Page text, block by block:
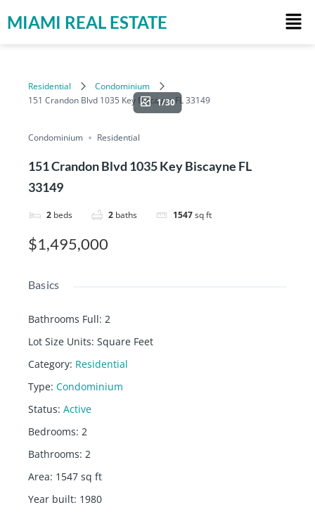
MIAMI REAL ESTATE
Residential
Condominium
151 Crandon Blvd 1035 Key Biscayne FL 33149
1/30
Condominium Residential
151 Crandon Blvd 1035 Key Biscayne FL
33149
2 beds 2 baths 1547sq ft
$1,495,000
Basics
Bathrooms Full: 2
Lot Size Units: Square Feet
Category: Residential
Type: Condominium
Status: Active
Bedrooms: 2
Bathrooms: 2
Area: 1547 sq ft
Year built: 1980